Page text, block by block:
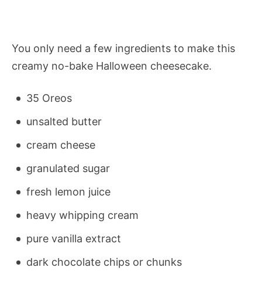
You only need a few ingredients to make this
creamy no-bake Halloween cheesecake.
35 Oreos
unsalted butter
cream cheese
granulated sugar
fresh lemon juice
heavy whipping cream
pure vanilla extract
dark chocolate chips or chunks